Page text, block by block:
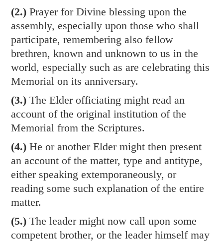
(2.) Prayer for Divine blessing upon the
assembly, especially upon those who shall
participate, remembering also fellow
brethren, known and unknown to us in the
world, especially such as are celebrating this
Memorial on its anniversary.
(3.) The Elder officiating might read an
account of the original institution of the
Memorial from the Scriptures.
(4.) He or another Elder might then present
an account of the matter, type and antitype,
either speaking extemporaneously, or
reading some such explanation of the entire
matter.
(5.) The leader might now call upon some
competent brother, or the leader himself may